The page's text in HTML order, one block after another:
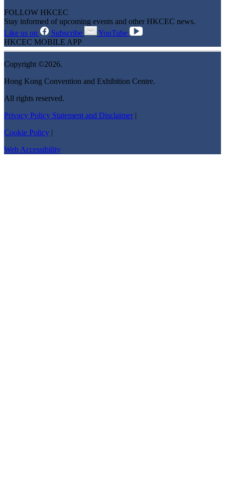
FOLLOW HKCEC
Stay informed of upcoming events and other HKCEC news.
Like us on
Subscribe
YouTube
HKCEC MOBILE APP
Copyright ©2026.
Hong Kong Convention and Exhibition Centre.
All rights reserved.
Privacy Policy Statement and Disclaimer |
Cookie Policy |
Web Accessibility